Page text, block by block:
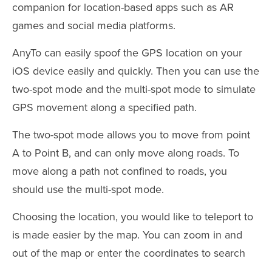
companion for location-based apps such as AR
games and social media platforms.
AnyTo can easily spoof the GPS location on your
iOS device easily and quickly. Then you can use the
two-spot mode and the multi-spot mode to simulate
GPS movement along a specified path.
The two-spot mode allows you to move from point
A to Point B, and can only move along roads. To
move along a path not confined to roads, you
should use the multi-spot mode.
Choosing the location, you would like to teleport to
is made easier by the map. You can zoom in and
out of the map or enter the coordinates to search